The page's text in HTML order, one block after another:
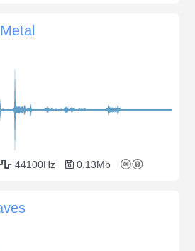
44100Hz 0.13Mb